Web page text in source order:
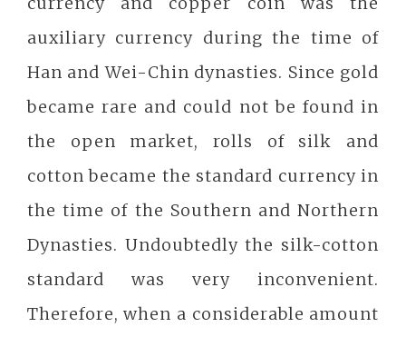
auxiliary currency during the time of
Han and Wei-Chin dynasties. Since gold
became rare and could not be found in
the open market, rolls of silk and
cotton became the standard currency in
the time of the Southern and Northern
Dynasties. Undoubtedly the silk-cotton
standard was very inconvenient.
Therefore, when a considerable amount